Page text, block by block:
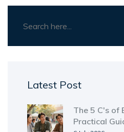
Latest Post
The 5 C's of
Practical